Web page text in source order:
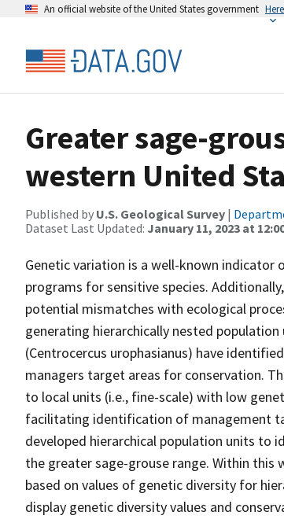
An official website of the United States government
Greater sage-
western United
Published by U.S. Geological Survey |
Dataset Last Updated: January 11, 2023 at
Genetic variation is a well-known
programs for sensitive species.
potential mismatches with ecological
generating hierarchically nested
(Centrocercus urophasianus) have
managers target areas for conservation.
to local units (i.e., fine-scale) with low
facilitating identification of management
developed hierarchical population units to
the greater sage-grouse range. Within this
based on values of genetic diversity for
display genetic diversity values and